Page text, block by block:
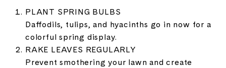
PLANT SPRING BULBS
Daffodils, tulips, and hyacinths go in now for a
colorful spring display.
RAKE LEAVES REGULARLY
Prevent smothering your lawn and create